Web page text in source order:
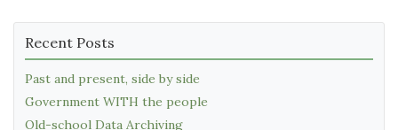
Recent Posts
Past and present, side by side
Government WITH the people
Old-school Data Archiving